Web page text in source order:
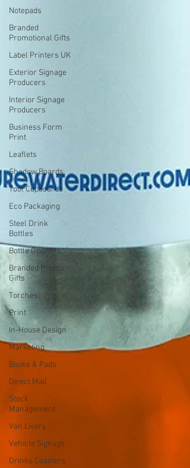
Notepads
Branded
Promotional Gifts
Label Printers UK
Exterior Signage
Producers
Interior Signage
Producers
Business Form
Print
Leaflets
Shadow Boards
Tool Cupboards
Eco Packaging
Steel Drink
Bottles
Bottle Openers
Branded Promo
Gifts
Torches
Print
In-House Design
Marketing
Books & Pads
Direct Mail
Stock
Management
Van Livery
Vehicle Signage
Drinks Coasters